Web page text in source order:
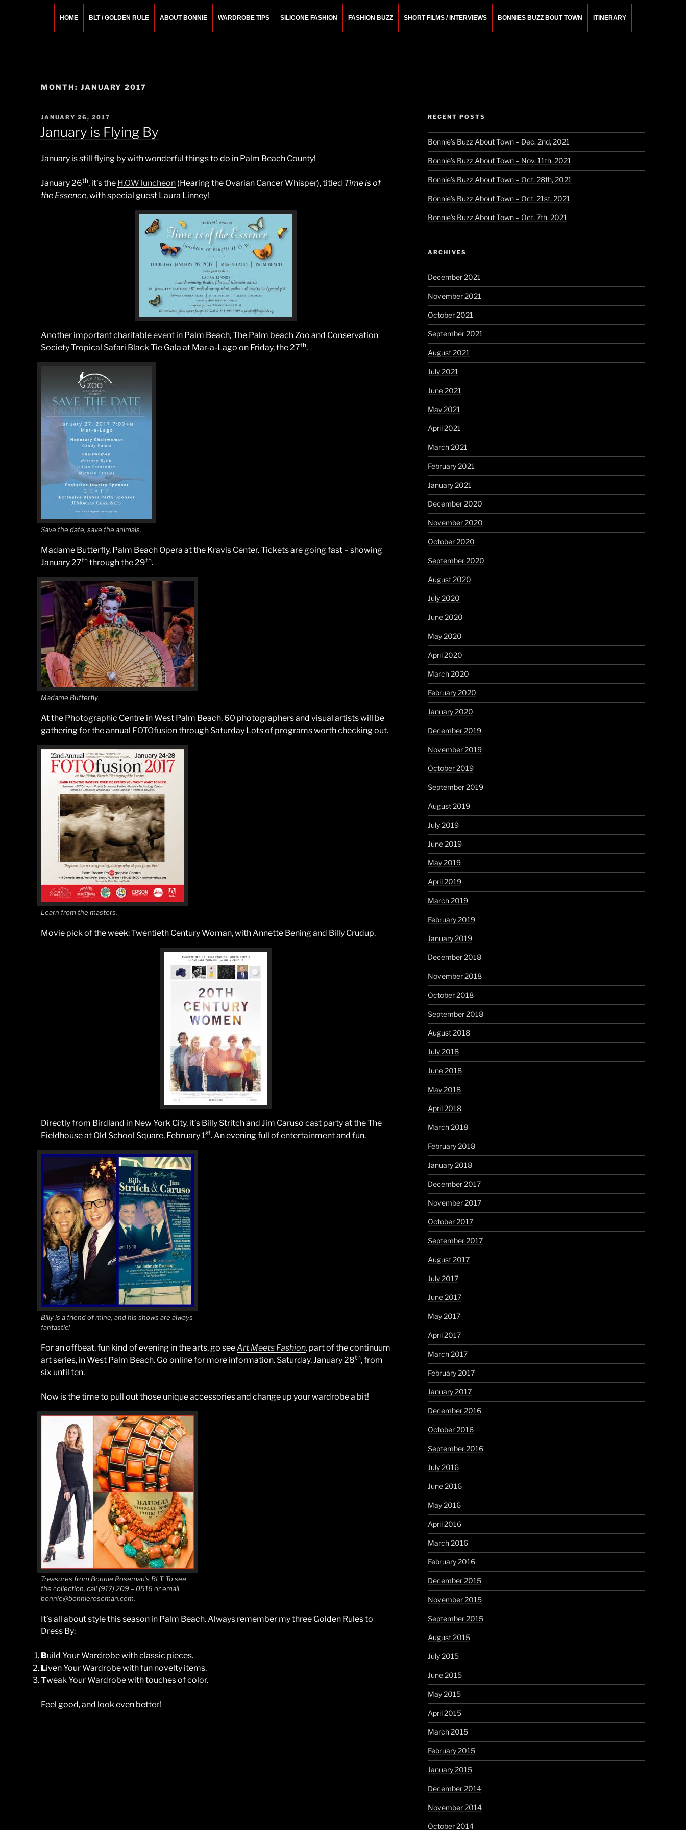
HOME BLT / GOLDEN RULE ABOUT BONNIE WARDROBE TIPS SILICONE FASHION FASHION BUZZ SHORT FILMS / INTERVIEWS BONNIES BUZZ BOUT TOWN ITINERARY
MONTH: JANUARY 2017
POSTED
ON
JANUARY 26, 2017
January is Flying By
January is still flying by with wonderful things to do in Palm Beach County!
January 26th, it’s the H.O.W luncheon (Hearing the Ovarian Cancer Whisper), titled Time is of
the Essence, with special guest Laura Linney!
Another important charitableevent in Palm Beach, The Palm beach Zoo and Conservation
Society Tropical Safari Black Tie Gala at Mar-a-Lago on Friday, the 27th.
Save the date, save the animals.
Madame Butterfly, Palm Beach Opera at the Kravis Center. Tickets are going fast – showing
January 27th through the 29th.
Madame Butterfly
At the Photographic Centre in West Palm Beach, 60 photographers and visual artists will be
gathering for the annual FOTOfusion through Saturday Lots of programs worth checking out.
Learn from the masters.
Movie pick of the week: Twentieth Century Woman, with Annette Bening and Billy Crudup.
Directly from Birdland in New York City, it’s Billy Stritch and Jim Caruso cast party at the The
Fieldhouse at Old School Square, February 1st. An evening full of entertainment and fun.
Billy is a friend of mine, and his shows are always
fantastic!
For an offbeat, fun kind of evening in the arts, go seeArt Meets Fashion, part of the continuum
art series, in West Palm Beach. Go online for more information. Saturday, January 28th, from
six until ten.
Now is the time to pull out those unique accessories and change up your wardrobe a bit!
Treasures from Bonnie Roseman’s BLT. To see
the collection, call (917) 209 – 0516 or email
bonnie@bonnieroseman.com.
It’s all about style this season in Palm Beach. Always remember my three Golden Rules to
Dress By:
Build Your Wardrobe with classic pieces.
Liven Your Wardrobe with fun novelty items.
Tweak Your Wardrobe with touches of color.
Feel good, and look even better!
RECENT POSTS
Bonnie’s Buzz About Town – Dec. 2nd, 2021
Bonnie’s Buzz About Town – Nov. 11th, 2021
Bonnie’s Buzz About Town – Oct. 28th, 2021
Bonnie’s Buzz About Town – Oct. 21st, 2021
Bonnie’s Buzz About Town – Oct. 7th, 2021
ARCHIVES
December 2021
November 2021
October 2021
September 2021
August 2021
July 2021
June 2021
May 2021
April 2021
March 2021
February 2021
January 2021
December 2020
November 2020
October 2020
September 2020
August 2020
July 2020
June 2020
May 2020
April 2020
March 2020
February 2020
January 2020
December 2019
November 2019
October 2019
September 2019
August 2019
July 2019
June 2019
May 2019
April 2019
March 2019
February 2019
January 2019
December 2018
November 2018
October 2018
September 2018
August 2018
July 2018
June 2018
May 2018
April 2018
March 2018
February 2018
January 2018
December 2017
November 2017
October 2017
September 2017
August 2017
July 2017
June 2017
May 2017
April 2017
March 2017
February 2017
January 2017
December 2016
October 2016
September 2016
July 2016
June 2016
May 2016
April 2016
March 2016
February 2016
December 2015
November 2015
September 2015
August 2015
July 2015
June 2015
May 2015
April 2015
March 2015
February 2015
January 2015
December 2014
November 2014
October 2014